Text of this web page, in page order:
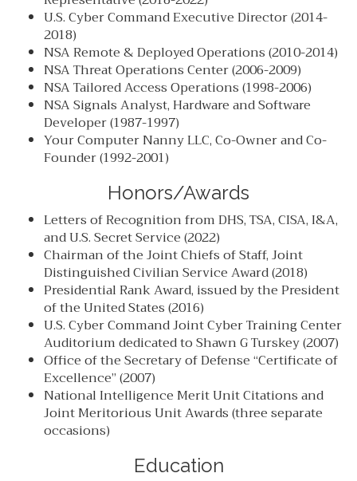
U.S. Cyber Command Executive Director (2014-
2018)
NSA Remote & Deployed Operations (2010-2014)
NSA Threat Operations Center (2006-2009)
NSA Tailored Access Operations (1998-2006)
NSA Signals Analyst, Hardware and Software
Developer (1987-1997)
Your Computer Nanny LLC, Co-Owner and Co-
Founder (1992-2001)
Honors/Awards
Letters of Recognition from DHS, TSA, CISA, I&A,
and U.S. Secret Service (2022)
Chairman of the Joint Chiefs of Staff, Joint
Distinguished Civilian Service Award (2018)
Presidential Rank Award, issued by the President
of the United States (2016)
U.S. Cyber Command Joint Cyber Training Center
Auditorium dedicated to Shawn G Turskey (2007)
Office of the Secretary of Defense “Certificate of
Excellence” (2007)
National Intelligence Merit Unit Citations and
Joint Meritorious Unit Awards (three separate
occasions)
Education